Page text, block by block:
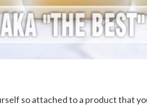
so attached to a product that